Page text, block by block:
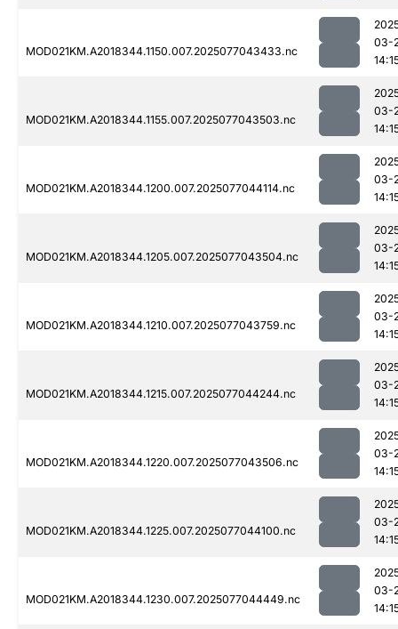
MOD021KM.A2018344.1150.007.2025077043433.nc
03-
MOD021KM.A2018344.1155.007.2025077043503.nc
03-
MOD021KM.A2018344.1200.007.2025077044114.nc
03-
MOD021KM.A2018344.1205.007.2025077043504.nc
03-
MOD021KM.A2018344.1210.007.2025077043759.nc
03-
MOD021KM.A2018344.1215.007.2025077044244.nc
03-
MOD021KM.A2018344.1220.007.2025077043506.nc
03-
MOD021KM.A2018344.1225.007.2025077044100.nc
03-
MOD021KM.A2018344.1230.007.2025077044449.nc
03-